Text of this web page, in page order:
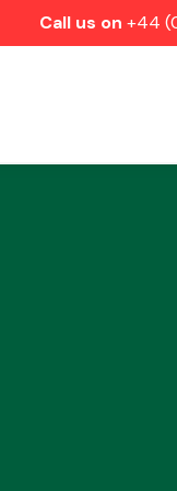
Call us on +44